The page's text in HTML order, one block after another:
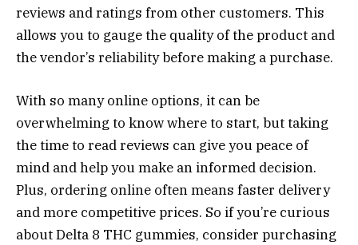
reviews and ratings from other customers. This
allows you to gauge the quality of the product and
the vendor’s reliability before making a purchase.
With so many online options, it can be
overwhelming to know where to start, but taking
the time to read reviews can give you peace of
mind and help you make an informed decision.
Plus, ordering online often means faster delivery
and more competitive prices. So if you’re curious
about Delta 8 THC gummies, consider purchasing